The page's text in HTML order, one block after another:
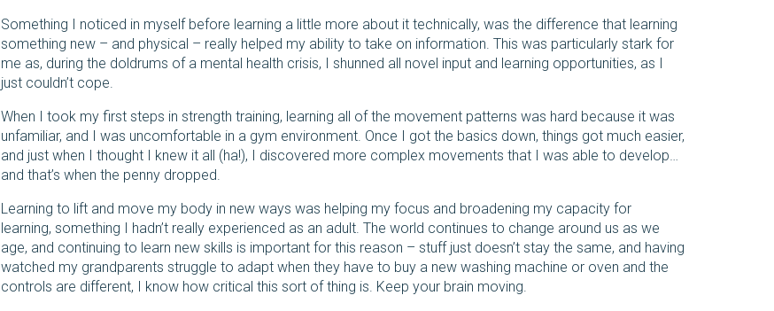
Something I noticed in myself before learning a little more about it technically, was the difference that learning
something new – and physical – really helped my ability to take on information. This was particularly stark for
me as, during the doldrums of a mental health crisis, I shunned all novel input and learning opportunities, as I
just couldn’t cope.
When I took my first steps in strength training, learning all of the movement patterns was hard because it was
unfamiliar, and I was uncomfortable in a gym environment. Once I got the basics down, things got much easier,
and just when I thought I knew it all (ha!), I discovered more complex movements that I was able to develop…
and that’s when the penny dropped.
Learning to lift and move my body in new ways was helping my focus and broadening my capacity for
learning, something I hadn’t really experienced as an adult. The world continues to change around us as we
age, and continuing to learn new skills is important for this reason – stuff just doesn’t stay the same, and having
watched my grandparents struggle to adapt when they have to buy a new washing machine or oven and the
controls are different, I know how critical this sort of thing is. Keep your brain moving.